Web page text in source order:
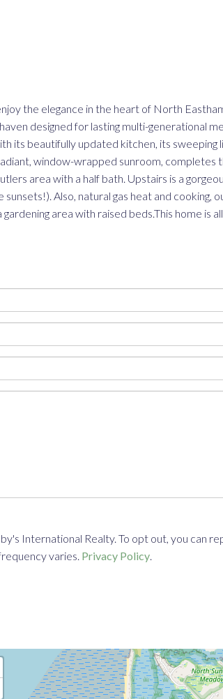
the elegance in the heart of North
designed for lasting multi-generational
its beautifully updated kitchen, its
window-wrapped sunroom,
area with a half bath. Upstairs is a
Also, natural gas heat and cooking,
area with raised beds.This home is
International Realty. To opt out, you can
varies. Privacy Policy